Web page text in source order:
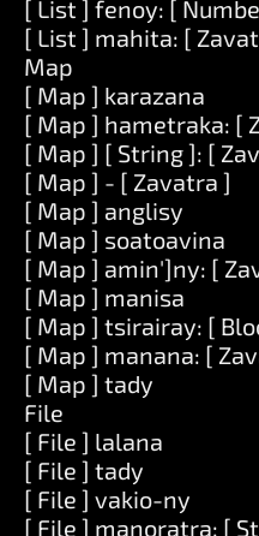
[ List ] fenoy: [
[ List ] mahita: [
Map
[ Map ] karazana
[ Map ] hametraka: [
[ Map ] [ String ]: [
[ Map ] - [ Zavatra ]
[ Map ] anglisy
[ Map ] soatoavina
[ Map ] amin']ny: [
[ Map ] manisa
[ Map ] tsirairay: [
[ Map ] manana: [
[ Map ] tady
File
[ File ] lalana
[ File ] tady
[ File ] vakio-ny
[ File ] manoratra: [